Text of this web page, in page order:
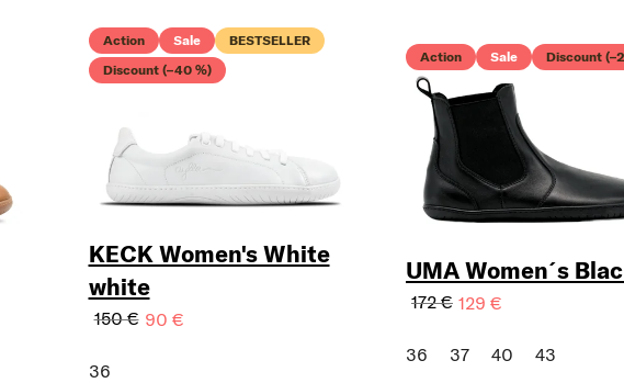
Action Sale
BESTSELLER
Discount (–40 %)
KECK Women's White
white
150 € 90 €
36
Action Sale Discount
UMA Women´s
172 € 129 €
36 37 40 43
GET
10% OFF
Free walking starts
in your inbox.
Your e-mail: